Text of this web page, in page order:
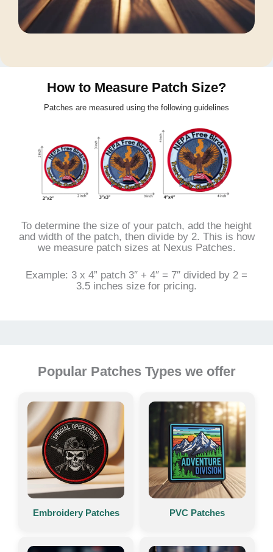
How to Measure Patch Size?
Patches are measured using the following guidelines
To determine the size of your patch, add the height
and width of the patch, then divide by 2. This is how
we measure patch sizes at Nexus Patches.
Example: 3 x 4” patch 3″ + 4″ = 7″ divided by 2 =
3.5 inches size for pricing.
Popular Patches Types we offer
Embroidery Patches PVC Patches